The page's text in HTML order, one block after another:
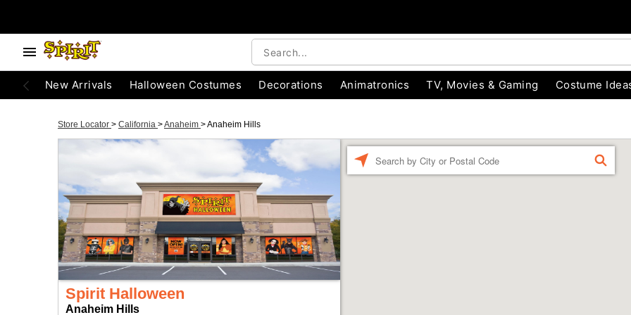
New Arrivals Halloween Costumes Decorations Animatronics TV, Movies & Gaming Costume
Store Locator > California >Anaheim >Anaheim Hills
Spirit Halloween
Anaheim Hills
FIND